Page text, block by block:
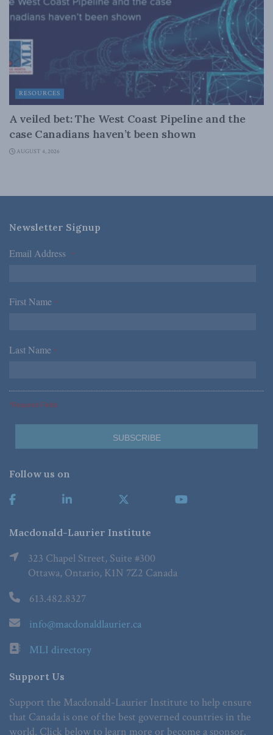
RESOURCES
A veiled bet: The West Coast Pipeline and the
case Canadians haven’t been shown
AUGUST 4, 2026
Newsletter Signup
Email Address *
First Name *
Last Name *
*Required Fields
Follow us on
Macdonald-Laurier Institute
323 Chapel Street, Suite #300
Ottawa, Ontario, K1N 7Z2 Canada
613.482.8327
info@macdonaldlaurier.ca
MLI directory
Support Us
Support the Macdonald-Laurier Institute to help ensure
that Canada is one of the best governed countries in the
world. Click below to learn more or become a sponsor.